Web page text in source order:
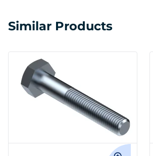
Similar Products